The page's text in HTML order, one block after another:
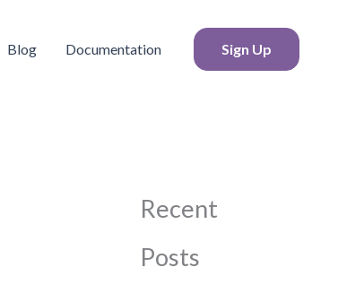
Blog Documentation Sign Up
Recent
Posts
a